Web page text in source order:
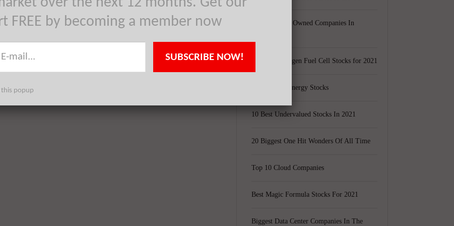
Largest Black Owned Companies In
Top 15 Hydrogen Fuel Cell Stocks for 2021
Top 5 Solar Energy Stocks
10 Best Undervalued Stocks In 2021
20 Biggest One Hit Wonders Of All Time
Top 10 Cloud Companies
Best Magic Formula Stocks For 2021
Biggest Data Center Companies In The
FREE by becoming a member now
SUBSCRIBE NOW!
this popup